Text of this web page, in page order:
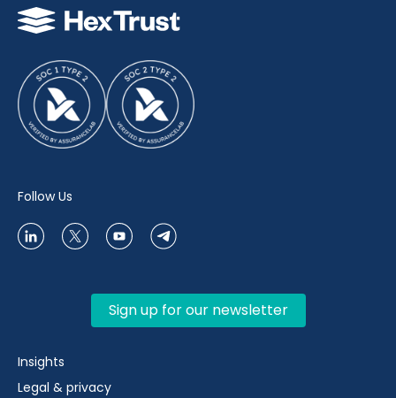
Follow Us
Sign up for our newsletter
Insights
Legal & privacy